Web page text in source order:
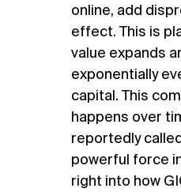
online, add
effect. This is
value expands
exponentially
capital. This
happens over
reportedly
powerful force
right into how